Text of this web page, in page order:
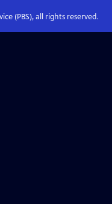
(PBS), all rights reserved.